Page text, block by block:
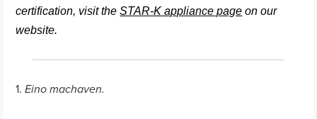
certification, visit theSTAR-K appliance page on our
website.
1.Eino machaven.